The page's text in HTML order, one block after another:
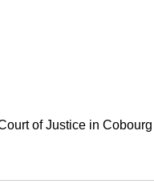
of Justice in